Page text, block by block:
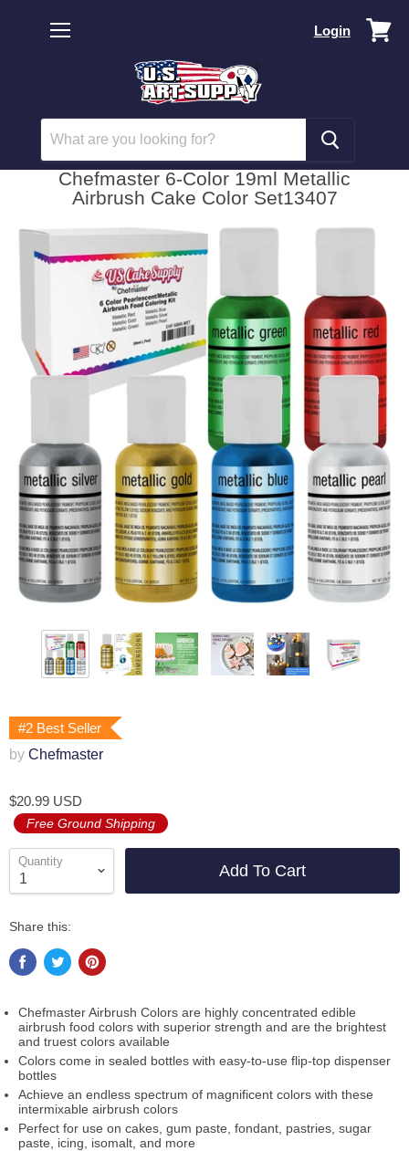
Login
Chefmaster 6-Color 19ml Metallic
Airbrush Cake Color Set13407
#2 Best Seller
by Chefmaster
$20.99 USD
Free Ground Shipping
Quantity
Add To Cart
Share this:
Chefmaster Airbrush Colors are highly concentrated edible
airbrush food colors with superior strength and are the brightest
and truest colors available
Colors come in sealed bottles with easy-to-use flip-top dispenser
bottles
Achieve an endless spectrum of magnificent colors with these
intermixable airbrush colors
Perfect for use on cakes, gum paste, fondant, pastries, sugar
paste, icing, isomalt, and more